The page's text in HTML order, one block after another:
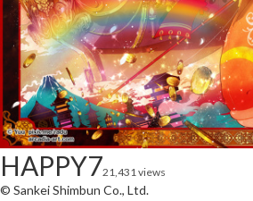
HAPPY721,431 views
© Sankei Shimbun Co., Ltd.